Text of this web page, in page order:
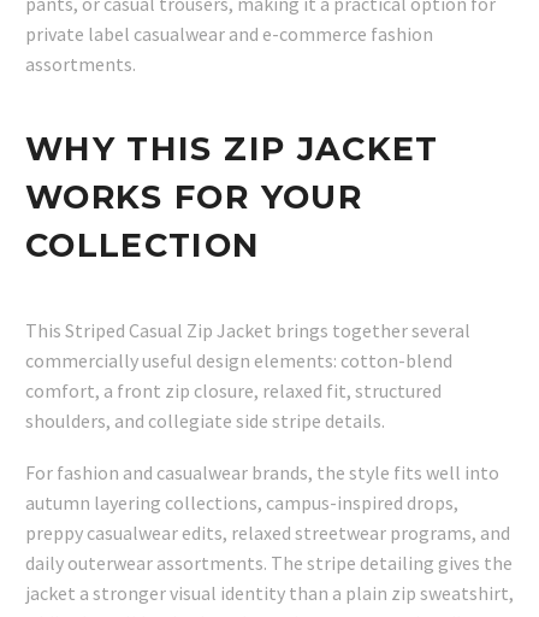
private label casualwear and e-commerce fashion
assortments.
WHY THIS ZIP JACKET
WORKS FOR YOUR
COLLECTION
This Striped Casual Zip Jacket brings together several
commercially useful design elements: cotton-blend
comfort, a front zip closure, relaxed fit, structured
shoulders, and collegiate side stripe details.
For fashion and casualwear brands, the style fits well into
autumn layering collections, campus-inspired drops,
preppy casualwear edits, relaxed streetwear programs, and
daily outerwear assortments. The stripe detailing gives the
jacket a stronger visual identity than a plain zip sweatshirt,